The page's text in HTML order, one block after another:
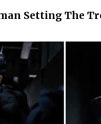
Setting The